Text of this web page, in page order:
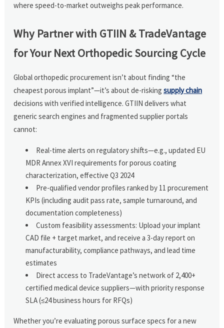
where speed-to-market outweighs peak performance.
Why Partner with GTIIN & TradeVantage
for Your Next Orthopedic Sourcing Cycle
Global orthopedic procurement isn’t about finding “the
cheapest porous implant”—it’s about de-riskingsupply chain
decisions with verified intelligence. GTIIN delivers what
generic search engines and fragmented supplier portals
cannot:
Real-time alerts on regulatory shifts—e.g., updated EU
MDR Annex XVI requirements for porous coating
characterization, effective Q3 2024
Pre-qualified vendor profiles ranked by 11 procurement
KPIs (including audit pass rate, sample turnaround, and
documentation completeness)
Custom feasibility assessments: Upload your implant
CAD file + target market, and receive a 3-day report on
manufacturability, compliance pathways, and lead time
estimates
Direct access to TradeVantage’s network of 2,400+
certified medical device suppliers—with priority response
SLA (≤24 business hours for RFQs)
Whether you’re evaluating porous surface specs for a new